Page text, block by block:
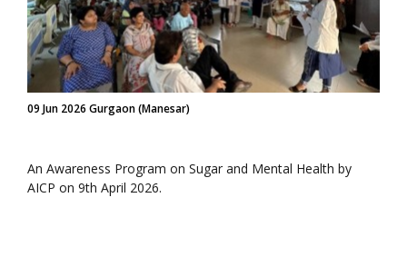
09 Jun 2026 Gurgaon (Manesar)
An Awareness Program on Sugar and Mental Health by
AICP on 9th April 2026.